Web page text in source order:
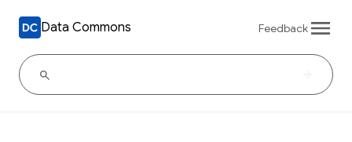
Data Commons Feedback